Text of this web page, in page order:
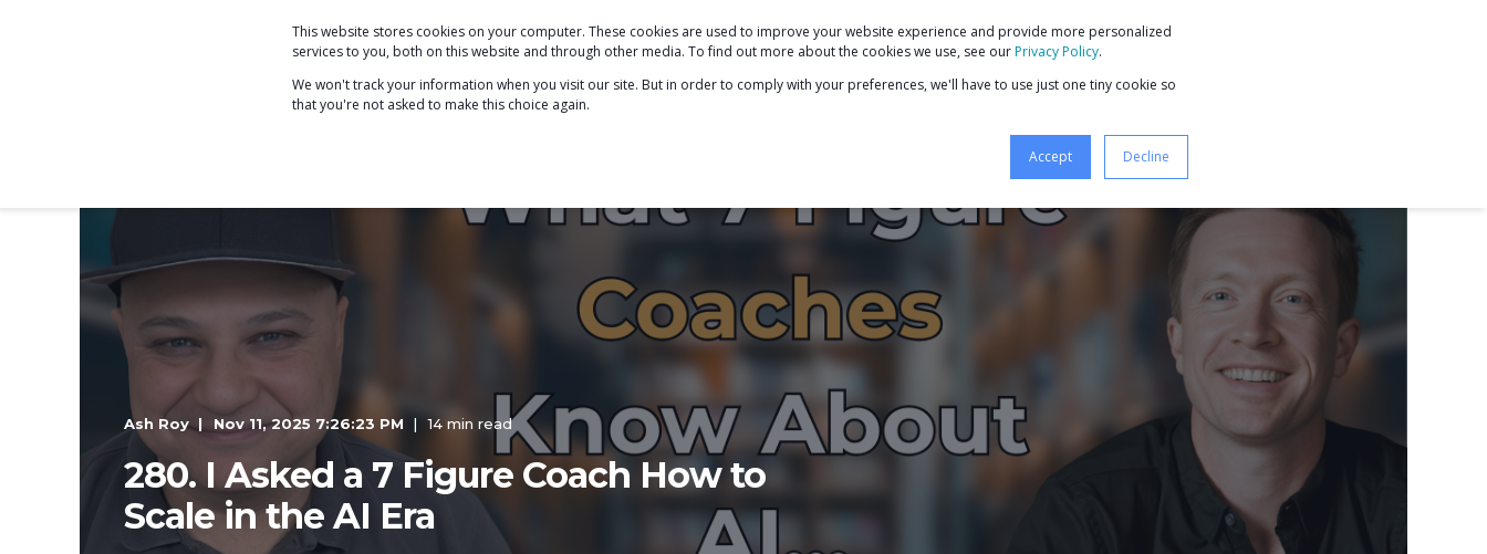
This website stores cookies on your computer. These cookies are used to improve your website experience and provide more personalized
services to you, both on this website and through other media. To find out more about the cookies we use, see ourPrivacy Policy.
We won't track your information when you visit our site. But in order to comply with your preferences, we'll have to use just one tiny cookie so
that you're not asked to make this choice again.
Accept Decline
COACHING PODCAST BLOG ABOUT SERVICES
Ash Roy Nov 11, 2025 7:26:23 PM 14 min read
280. I Asked a 7 Figure Coach How to
Scale in the AI Era